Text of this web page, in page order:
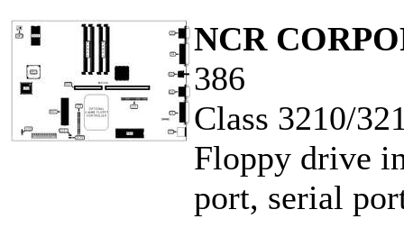
NCR
386
Class 3210/
Floppy drive
port, serial